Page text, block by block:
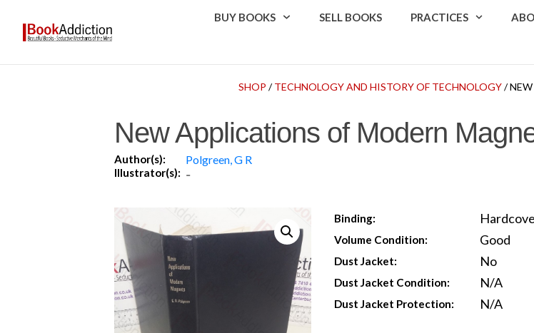
BUY BOOKS SELL BOOKS PRACTICES
SHOP /TECHNOLOGY AND HISTORY OF TECHNOLOGY/ NEW
New Applications of Modern
Author(s): Polgreen, G R
Illustrator(s): -
Binding:
Volume Condition: Good
Dust Jacket: No
Dust Jacket Condition: N/A
Dust Jacket Protection: N/A